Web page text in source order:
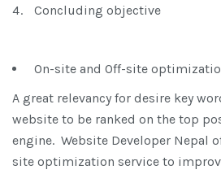
Concluding objective
On-site and Off-site
A great relevancy for desire key
website to be ranked on the top
engine. Website Developer Nepal
site optimization service to